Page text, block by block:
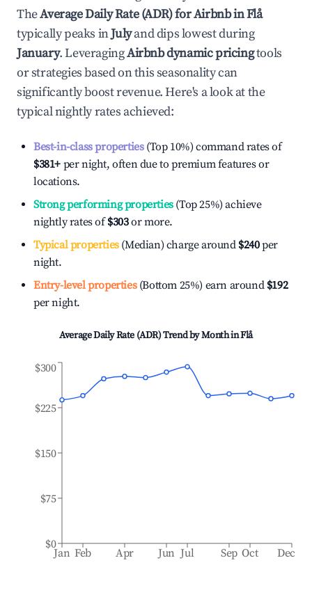
TheAverage Daily Rate (ADR) for Airbnb inFlå
typically peaks inJulyand dips lowest during
January. LeveragingAirbnb dynamic pricingtools
or strategies based on this seasonality can
significantly boost revenue. Here's a look at the
typical nightly rates achieved:
Best-in-class properties(Top 10%) command rates of
$381+ per night, often due to premium features or
locations.
Strong performing properties(Top 25%) achieve
nightly rates of$303or more.
Typical properties(Median) charge around $240per
night.
Entry-level properties(Bottom 25%) earn around $192
per night.
Average Daily Rate (ADR) Trend by Month inFlå
Jan Feb Apr Jun Jul Sep Oct Dec
$0
$75
$150
$225
$300